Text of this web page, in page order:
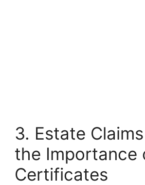
3. Estate
the Importance
Certificates